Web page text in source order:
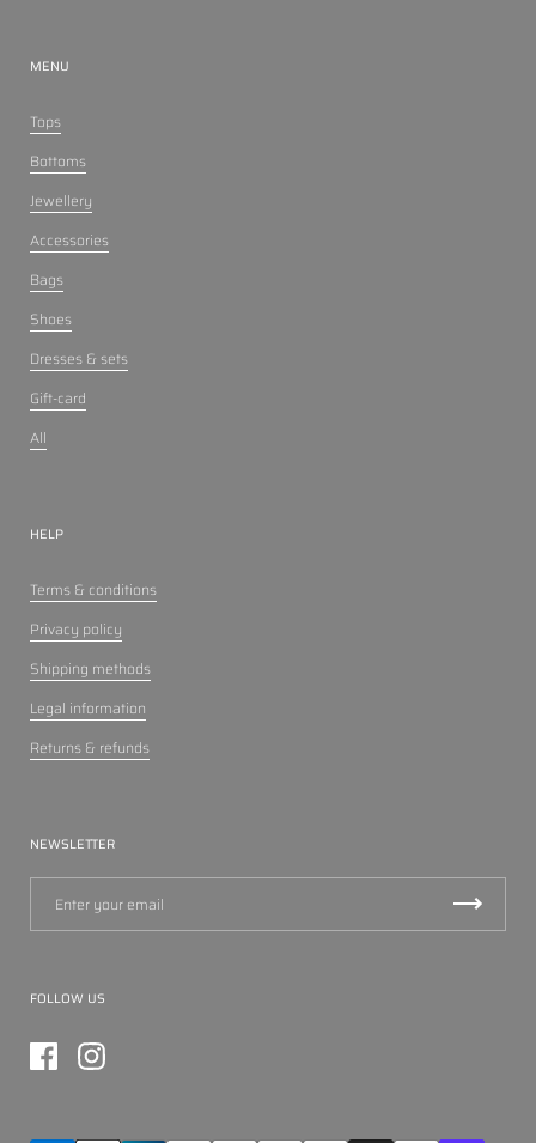
MENU
Tops
Bottoms
Jewellery
Accessories
Bags
Shoes
Dresses & sets
Gift-card
All
HELP
Terms & conditions
Privacy policy
Shipping methods
Legal information
Returns & refunds
NEWSLETTER
FOLLOW US
FacebookInstagram